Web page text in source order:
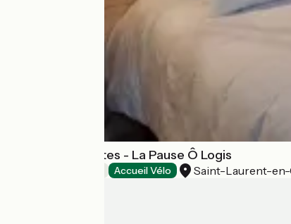
Chambres d'hôtes - La Pause Ô Logis
Accueil Vélo Saint-Laurent-en-